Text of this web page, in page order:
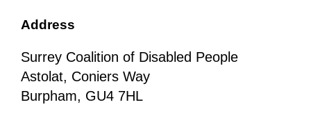
Address
Surrey Coalition of Disabled People
Astolat, Coniers Way
Burpham, GU4 7HL